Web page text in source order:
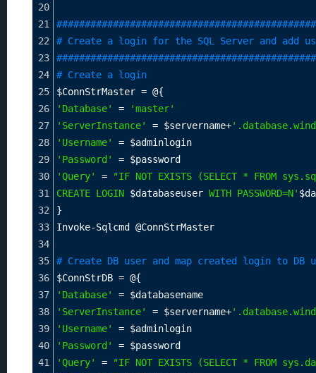
20
21
22
# Create a login for the SQL Server and add
23
24
# Create a login
25
$ConnStrMaster = @{
26
'Database' =
'master'
27
'ServerInstance' = $servername+
28
'Username' = $adminlogin
29
'Password' = $password
30
'Query' =
"IF NOT EXISTS (SELECT * FROM
31
CREATE LOGIN $databaseuser WITH PASSWORD=N'
32
}
33
Invoke-Sqlcmd @ConnStrMaster
34
35
# Create DB user and map created login to DB
36
$ConnStrDB = @{
37
'Database' = $databasename
38
'ServerInstance' = $servername+
39
'Username' = $adminlogin
40
'Password' = $password
41
'Query' =
"IF NOT EXISTS (SELECT * FROM